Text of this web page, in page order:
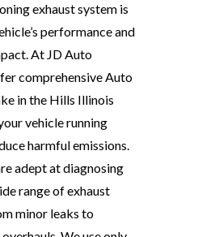
exhaust system is
performance and
At JD Auto
comprehensive Auto
in the Hills Illinois
vehicle running
harmful emissions.
adept at diagnosing
range of exhaust
minor leaks to